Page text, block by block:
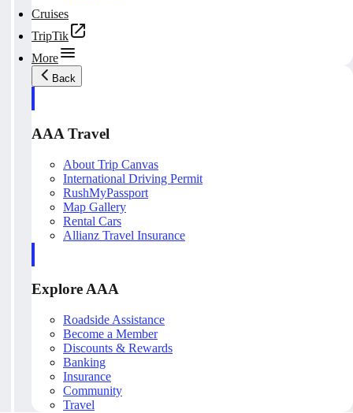
Cruises
TripTik
More
Back
AAA Travel
About Trip Canvas
International Driving Permit
RushMyPassport
Map Gallery
Rental Cars
Allianz Travel Insurance
Explore AAA
Roadside Assistance
Become a Member
Discounts & Rewards
Banking
Insurance
Community
Travel